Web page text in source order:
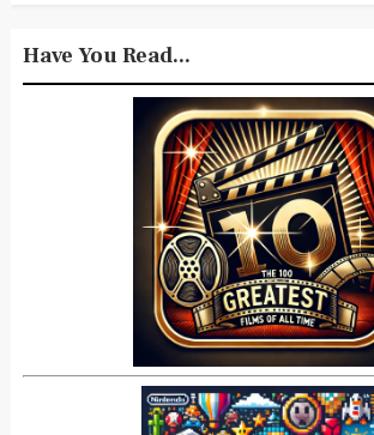
Have You Read...